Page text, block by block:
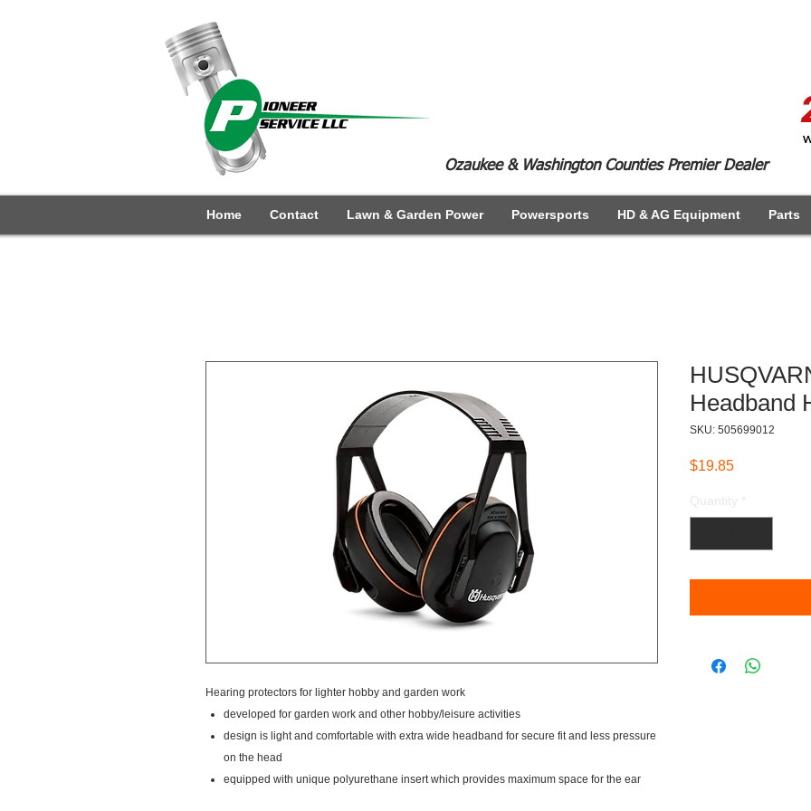
Ozaukee & Washington Counties Premier Dealer
Home Contact Lawn & Garden Power Powersports HD & AG Equipment Parts
Hearing protectors for lighter hobby and garden work
developed for garden work and other hobby/leisure activities
design is light and comfortable with extra wide headband for secure fit and less pressure
on the head
equipped with unique polyurethane insert which provides maximum space for the ear
Headband
SKU: 505699012
$19.85Price